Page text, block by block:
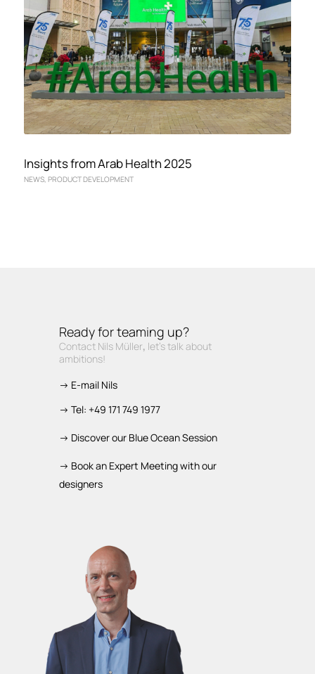
Insights from Arab Health 2025
NEWS, PRODUCT DEVELOPMENT
Ready for teaming up?
Contact Nils Müller, let’s talk about
ambitions!
-> E-mail Nils
-> Tel: +49 171 749 1977
-> Discover our Blue Ocean Session
-> Book an Expert Meeting with our
designers